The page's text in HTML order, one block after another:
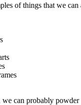
of things that we
we can probably powder